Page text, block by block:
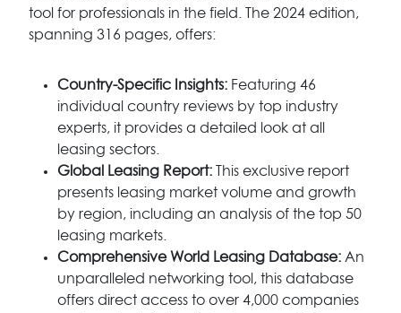
tool for professionals in the field. The 2024 edition,
spanning 316 pages, offers:
Country-Specific Insights: Featuring 46
individual country reviews by top industry
experts, it provides a detailed look at all
leasing sectors.
Global Leasing Report: This exclusive report
presents leasing market volume and growth
by region, including an analysis of the top 50
leasing markets.
Comprehensive World Leasing Database: An
unparalleled networking tool, this database
offers direct access to over 4,000 companies